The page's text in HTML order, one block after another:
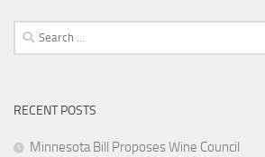
Search
for:
RECENT POSTS
Minnesota Bill Proposes Wine Council